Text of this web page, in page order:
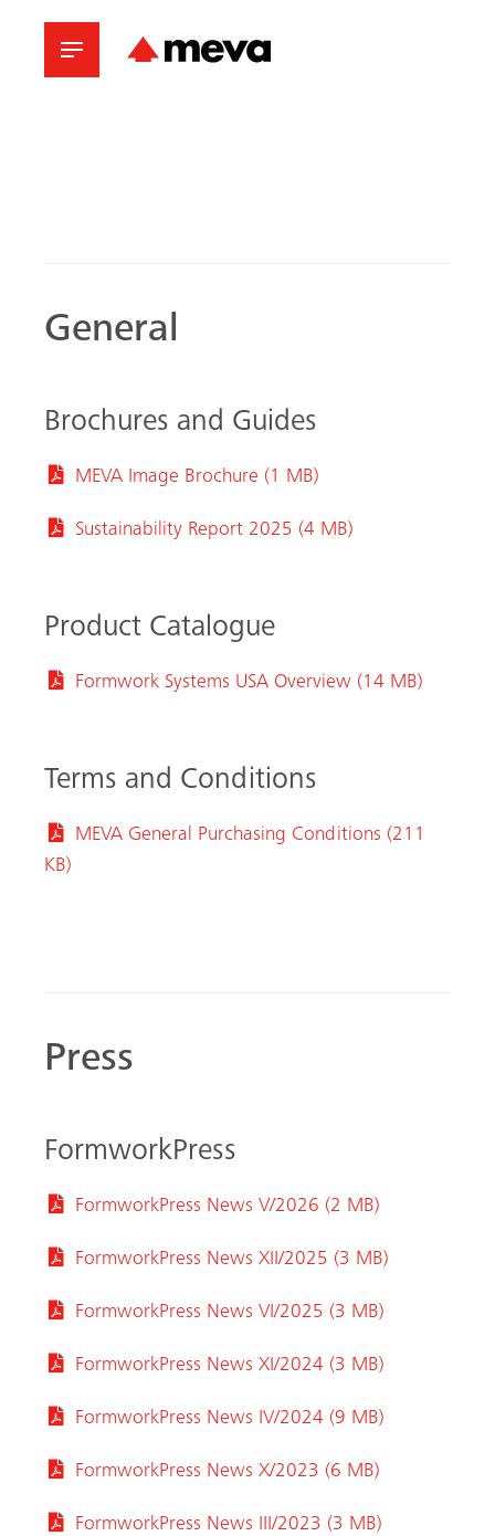
General
Brochures and Guides
MEVA Image Brochure (1 MB)
Sustainability Report 2025 (4 MB)
Product Catalogue
Formwork Systems USA Overview (14 MB)
Terms and Conditions
MEVA General Purchasing Conditions (211
KB)
Press
FormworkPress
FormworkPress News V/2026 (2 MB)
FormworkPress News XII/2025 (3 MB)
FormworkPress News VI/2025 (3 MB)
FormworkPress News XI/2024 (3 MB)
FormworkPress News IV/2024 (9 MB)
FormworkPress News X/2023 (6 MB)
FormworkPress News III/2023 (3 MB)